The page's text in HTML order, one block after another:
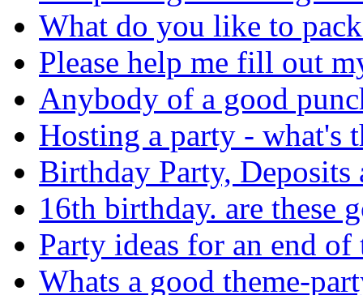
What do you like to
Please help me fill out
Anybody of a good
Hosting a party - what's
Birthday Party, Deposits
16th birthday. are these
Party ideas for an end of
Whats a good theme-